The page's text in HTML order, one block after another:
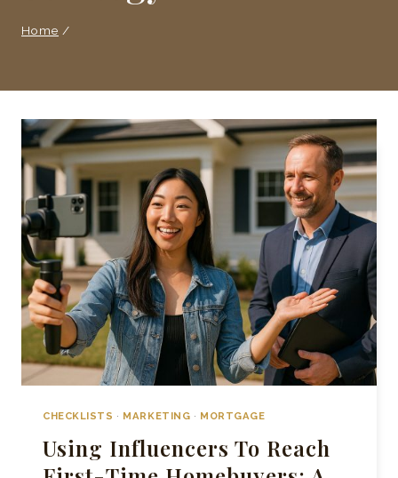
Home /
CHECKLISTS · MARKETING · MORTGAGE
Using Influencers To Reach